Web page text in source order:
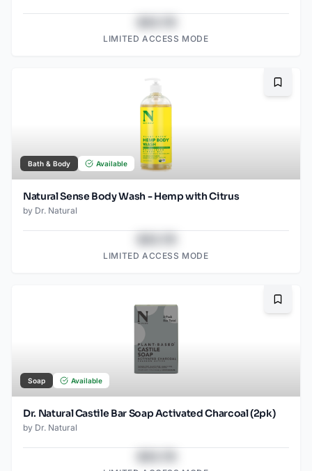
LIMITED ACCESS MODE
Bath & Body Available
Natural Sense Body Wash - Hemp with Citrus
by Dr. Natural
LIMITED ACCESS MODE
Soap Available
Dr. Natural Castile Bar Soap Activated Charcoal (2pk)
by Dr. Natural